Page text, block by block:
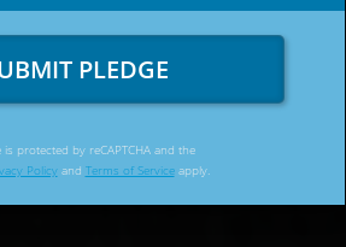
PLEDGE
is protected by reCAPTCHA and the
Policyand Terms of Serviceapply.